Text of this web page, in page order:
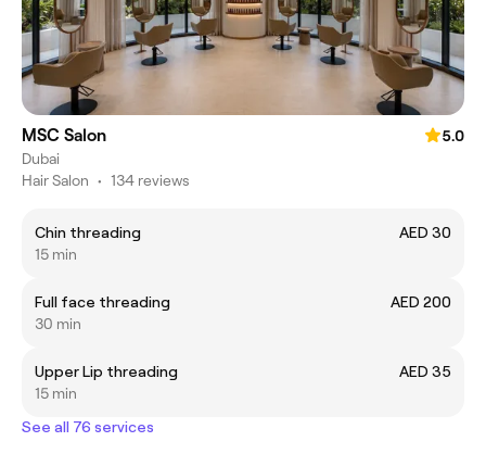
MSC Salon
5.0
Dubai
Hair Salon • 134 reviews
Chin threading
AED 30
15 min
Full face threading
AED 200
30 min
Upper Lip threading
AED 35
15 min
See all 76 services